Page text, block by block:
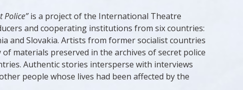
Police”is a project of the International Theatre
and cooperating institutions from six countries:
and Slovakia. Artists from former socialist countries
materials preserved in the archives of secret police
Authentic stories intersperse with interviews
people whose lives had been affected by the